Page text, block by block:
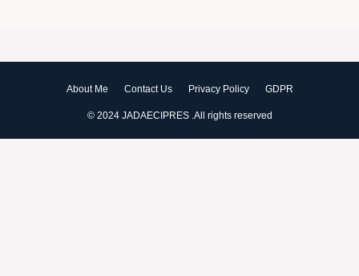
About Me Contact Us Privacy Policy GDPR
© 2024 JADAECIPRES .All rights reserved